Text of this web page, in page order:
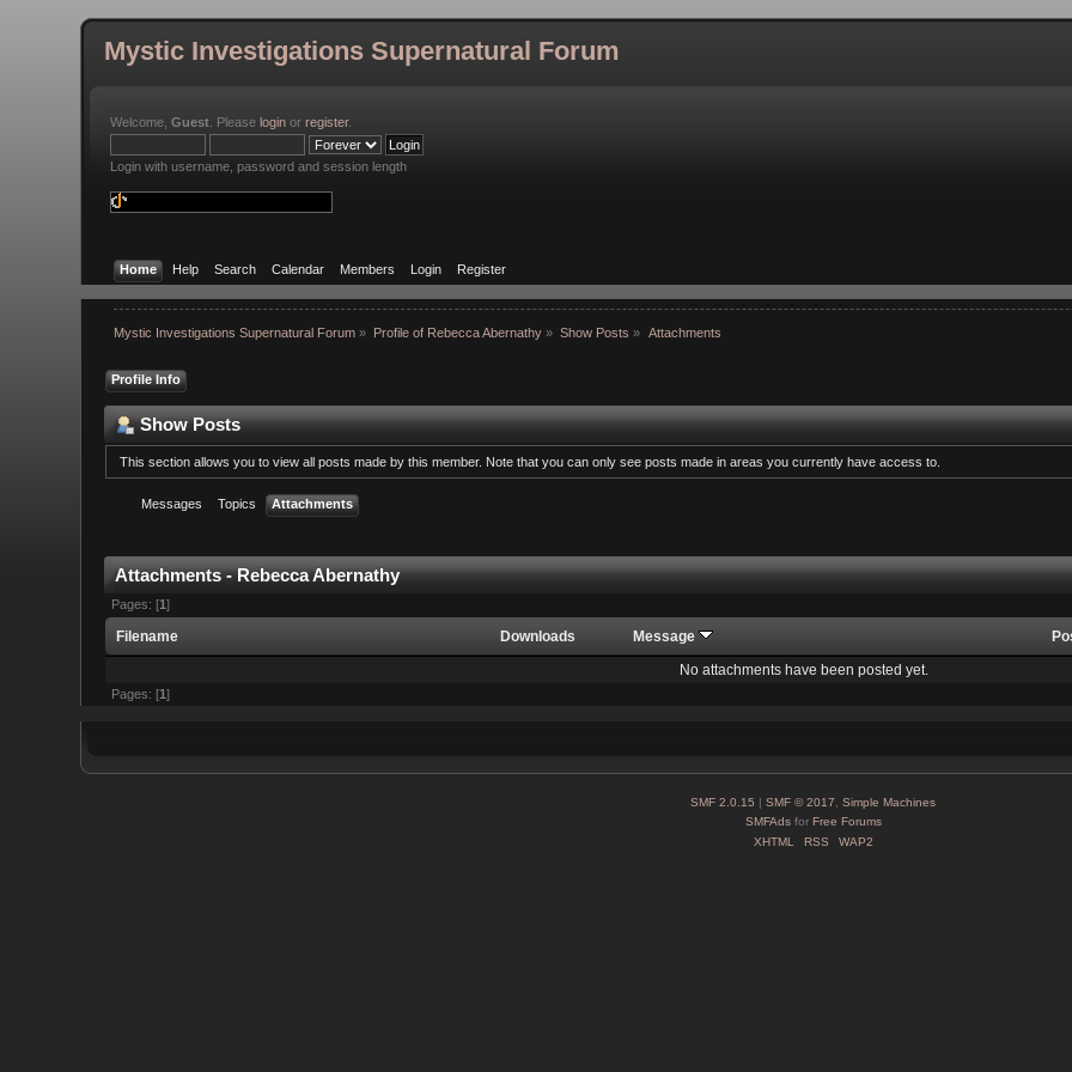
Mystic Investigations Supernatural Forum
Welcome,Guest . Pleaselogin orregister.
Login with username, password and session length
Home Help Search Calendar Members Login Register
Mystic Investigations Supernatural Forum» Profile of Rebecca Abernathy » Show Posts » Attachments
Profile Info
Show Posts
This section allows you to view all posts made by this member. Note that you can only see posts made in areas you currently have access to.
Messages Topics Attachments
Attachments - Rebecca Abernathy
Pages: [1]
Filename Downloads Message
No attachments have been posted yet.
Pages: [1 ]
SMF 2.0.15 | SMF © 2017
Simple Machines
SMFAdsfor Free Forums
XHTML
RSS WAP2